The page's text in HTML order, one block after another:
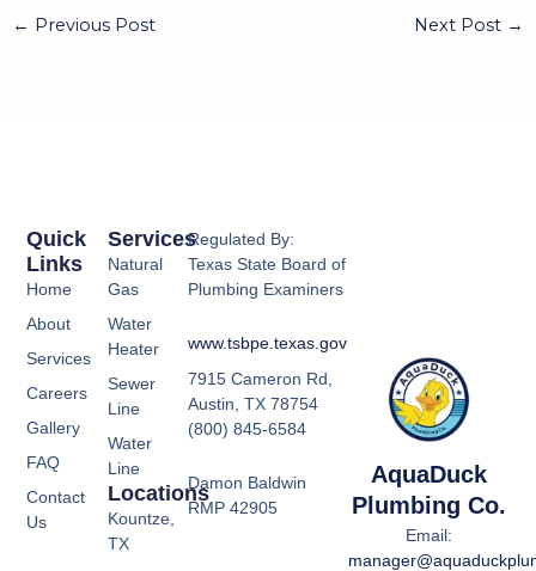
← Previous Post Next Post →
AquaDuck
Plumbing Co.
Email:
Services
Natural
Gas
Water
Heater
Sewer
Line
Water
Line
Locations
Kountze,
TX
Quick
Links
Home
About
Services
Careers
Gallery
FAQ
Contact
Us
Regulated By:
Texas State Board of
Plumbing Examiners
www.tsbpe.texas.gov
7915 Cameron Rd,
Austin, TX 78754
(800) 845-6584
Damon Baldwin
RMP 42905